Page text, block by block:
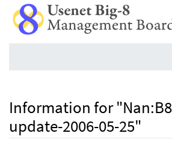
Information for
update-2006-05-25"